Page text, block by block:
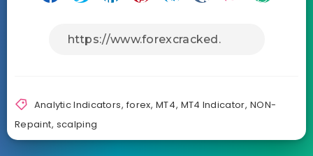
Analytic Indicators, forex,MT4, MT4 Indicator,NON-
Repaint, scalping